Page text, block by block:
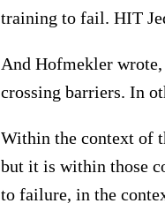
training to fail. HIT
And Hofmekler
crossing barriers. In
Within the context of
but it is within those
to failure, in the